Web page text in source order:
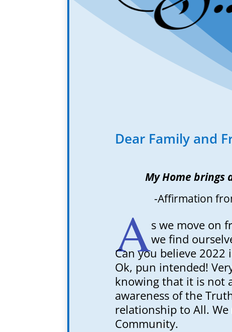
Dear Family and
My Home brings
-Affirmation
As we move on
we find
Can you believe 2022
Ok, pun intended!
knowing that it is not
awareness of the
relationship to All. We
Community.